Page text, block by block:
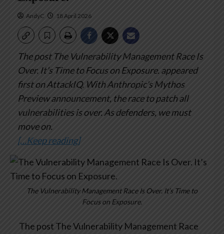
AndyC 18 April 2026
The post The Vulnerability Management Race Is
Over. It’s Time to Focus on Exposure. appeared
first on AttackIQ. With Anthropic’s Mythos
Preview announcement, the race to patch all
vulnerabilities is over. As defenders, we must
move on.
[…Keep reading]
The Vulnerability Management Race Is Over. It’s Time to
Focus on Exposure.
The post The Vulnerability Management Race